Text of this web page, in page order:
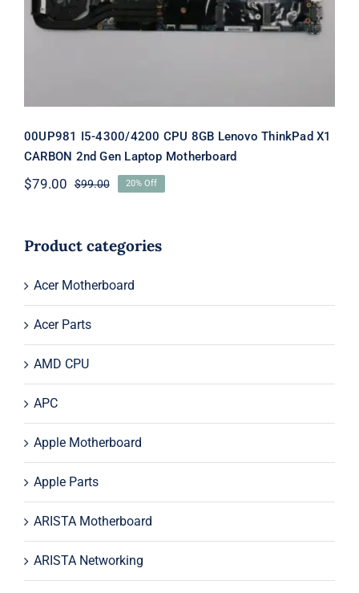
Gen Laptop Motherboard
00UP981 I5-4300/4200 CPU 8GB Lenovo ThinkPad X1
CARBON 2nd Gen Laptop Motherboard
$99.00Original
$99.00.
$79.00
Current
$79.00.
20% Off
Product categories
Acer Motherboard
Acer Parts
AMD CPU
APC
Apple Motherboard
Apple Parts
ARISTA Motherboard
ARISTA Networking